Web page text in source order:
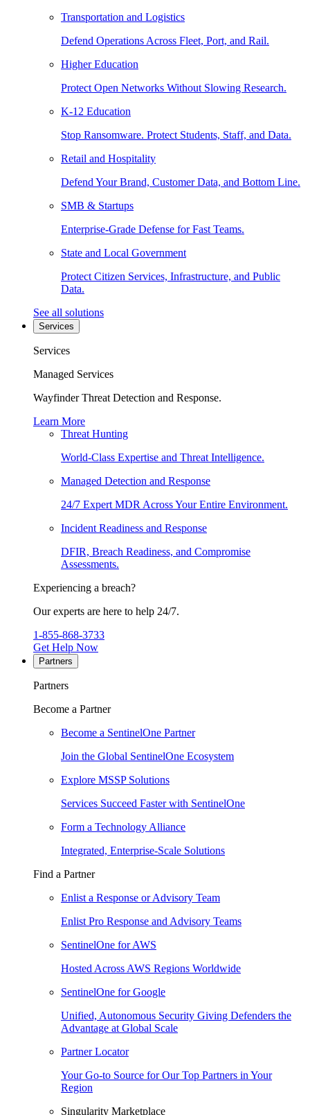
Transportation and Logistics
Defend Operations Across Fleet, Port, and Rail.
Higher Education
Protect Open Networks Without Slowing Research.
K-12 Education
Stop Ransomware. Protect Students, Staff, and Data.
Retail and Hospitality
Defend Your Brand, Customer Data, and Bottom Line.
SMB & Startups
Enterprise-Grade Defense for Fast Teams.
State and Local Government
Protect Citizen Services, Infrastructure, and Public
Data.
See all solutions
Services
Services
Managed Services
Wayfinder Threat Detection and Response.
Learn More
Threat Hunting
World-Class Expertise and Threat Intelligence.
Managed Detection and Response
24/7 Expert MDR Across Your Entire Environment.
Incident Readiness and Response
DFIR, Breach Readiness, and Compromise
Assessments.
Experiencing a breach?
Our experts are here to help 24/7.
1-855-868-3733
Get Help Now
Partners
Partners
Become a Partner
Become a SentinelOne Partner
Join the Global SentinelOne Ecosystem
Explore MSSP Solutions
Services Succeed Faster with SentinelOne
Form a Technology Alliance
Integrated, Enterprise-Scale Solutions
Find a Partner
Enlist a Response or Advisory Team
Enlist Pro Response and Advisory Teams
SentinelOne for AWS
Hosted Across AWS Regions Worldwide
SentinelOne for Google
Unified, Autonomous Security Giving Defenders the
Advantage at Global Scale
Partner Locator
Your Go-to Source for Our Top Partners in Your
Region
Singularity Marketplace